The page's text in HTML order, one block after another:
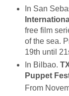
In San
free film
of the sea.
19th until
In Bilbao.
Puppet
From